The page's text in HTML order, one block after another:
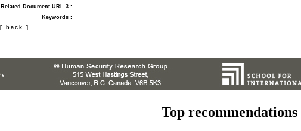
Related Document URL 3 :
Keywords :
[ back ]
Top recommendations